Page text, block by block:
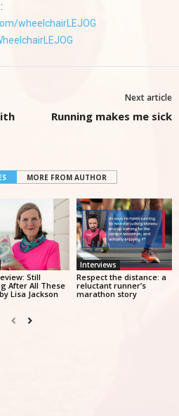
wheelchairLEJOG
Next article
Running makes me sick
MORE FROM AUTHOR
Still
After All These
Lisa Jackson
Interviews
Respect the distance: a
reluctant runner’s
marathon story